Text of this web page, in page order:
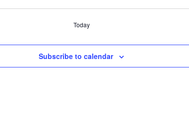
Today
Subscribe to calendar